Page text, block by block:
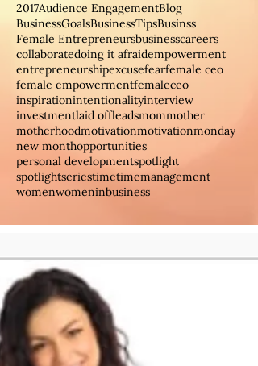
2017Audience EngagementBlog
BusinessGoalsBusinessTipsBusinss
Female Entrepreneursbusinesscareers
collaboratedoing it afraidempowerment
entrepreneurshipexcusefearfemale ceo
female empowermentfemaleceo
inspirationintentionalityinterview
investmentlaid offleadsmommother
motherhoodmotivationmotivationmonday
new monthopportunities
personal developmentspotlight
spotlightseriestimetimemanagement
womenwomeninbusiness